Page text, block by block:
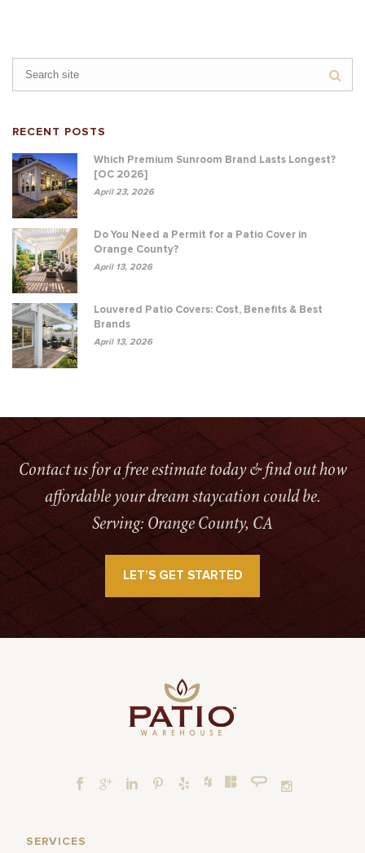
RECENT POSTS
Which Premium Sunroom Brand Lasts Longest?
[OC 2026]
April 23, 2026
Do You Need a Permit for a Patio Cover in
Orange County?
April 13, 2026
Louvered Patio Covers: Cost, Benefits & Best
Brands
April 13, 2026
Contact us for a free estimate today & find out how
affordable your dream staycation could be.
Serving: Orange County, CA
LET’S GET STARTED
SERVICES